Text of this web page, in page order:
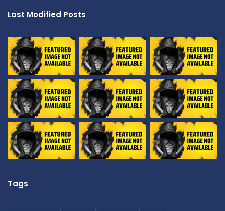
Last Modified Posts
Tags